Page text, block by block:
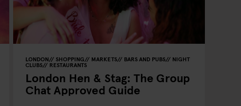
LONDON SHOPPING MARKETS BARS AND PUBS NIGHT
CLUBS RESTAURANTS
London Hen & Stag: The Group
Chat Approved Guide